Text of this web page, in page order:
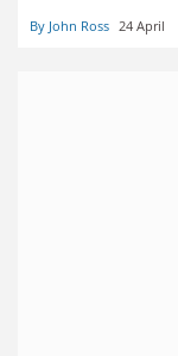
By John Ross 24 April